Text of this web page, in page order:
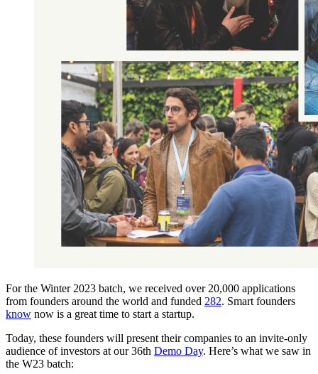
For the Winter 2023 batch, we received over 20,000 applications
from founders around the world and funded 282. Smart founders
know now is a great time to start a startup.
Today, these founders will present their companies to an invite-only
audience of investors at our 36th Demo Day. Here’s what we saw in
the W23 batch: